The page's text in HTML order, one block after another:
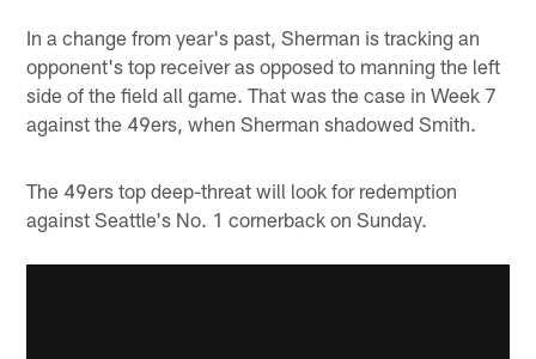
In a change from year's past, Sherman is tracking an
opponent's top receiver as opposed to manning the left
side of the field all game. That was the case in Week 7
against the 49ers, when Sherman shadowed Smith.
The 49ers top deep-threat will look for redemption
against Seattle's No. 1 cornerback on Sunday.